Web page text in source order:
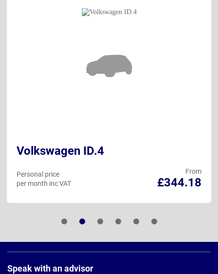
Volkswagen ID.4
From
£344.18
Personal price
per month inc VAT
Footer
Speak with an advisor